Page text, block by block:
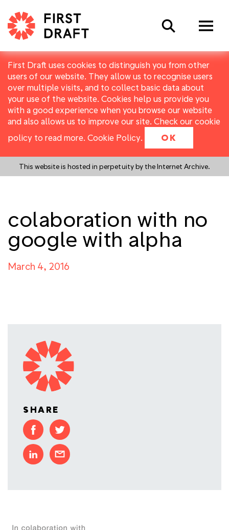
First Draft uses cookies to distinguish you from other
users of our website. They allow us to recognise users
over multiple visits, and to collect basic data about
your use of the website. Cookies help us provide you
with a good experience when you browse our website
and also allows us to improve our site. Check our cookie
policy to read more. Cookie Policy. OK
This website is hosted in perpetuity by the Internet Archive.
Search
colaboration with no
google with alpha
March 4, 2016
SHARE